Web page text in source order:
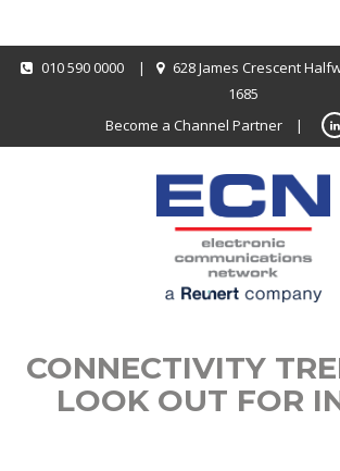
010 590 0000 |
628 James Crescent
1685
Become a Channel Partner |
CONNECTIVITY
LOOK OUT FOR